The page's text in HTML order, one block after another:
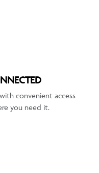
convenient access
you need it.